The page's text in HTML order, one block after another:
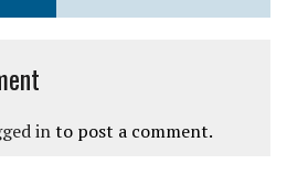
into post a comment.